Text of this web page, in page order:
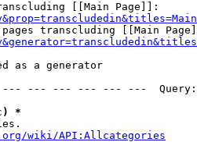
[[Main Page]]:
transcluding [[Main
as a generator
--- --- --- --- ---
*
wiki/API:Allcategories